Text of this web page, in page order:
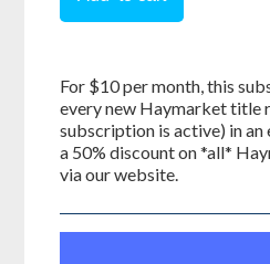
For $10 per month, this
every new Haymarket title
subscription is active) in
a 50% discount on *all*
via our website.